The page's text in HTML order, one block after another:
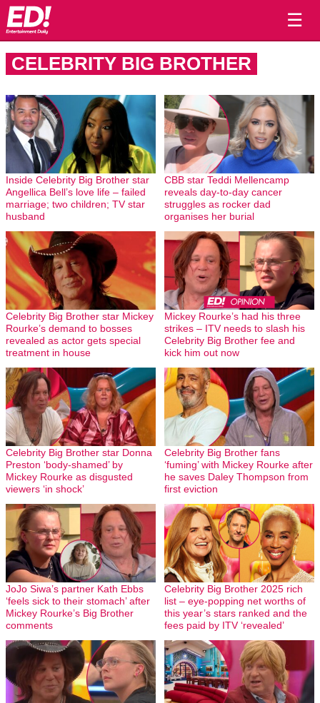
☰
CELEBRITY BIG BROTHER
Inside Celebrity Big Brother star
Angellica Bell’s love life – failed
marriage; two children; TV star
husband
CBB star Teddi Mellencamp
reveals day-to-day cancer
struggles as rocker dad
organises her burial
Celebrity Big Brother star Mickey
Rourke’s demand to bosses
revealed as actor gets special
treatment in house
Mickey Rourke’s had his three
strikes – ITV needs to slash his
Celebrity Big Brother fee and
kick him out now
Celebrity Big Brother star Donna
Preston ‘body-shamed’ by
Mickey Rourke as disgusted
viewers ‘in shock’
Celebrity Big Brother fans
‘fuming’ with Mickey Rourke after
he saves Daley Thompson from
first eviction
JoJo Siwa’s partner Kath Ebbs
‘feels sick to their stomach’ after
Mickey Rourke’s Big Brother
comments
Celebrity Big Brother 2025 rich
list – eye-popping net worths of
this year’s stars ranked and the
fees paid by ITV ‘revealed’